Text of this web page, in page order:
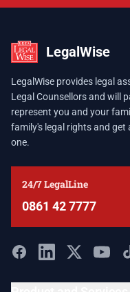
LegalWise
LegalWise provides legal
Legal Counsellors and will
represent you and your
family's legal rights and get
one.
24/7 LegalLine
0861 42 7777